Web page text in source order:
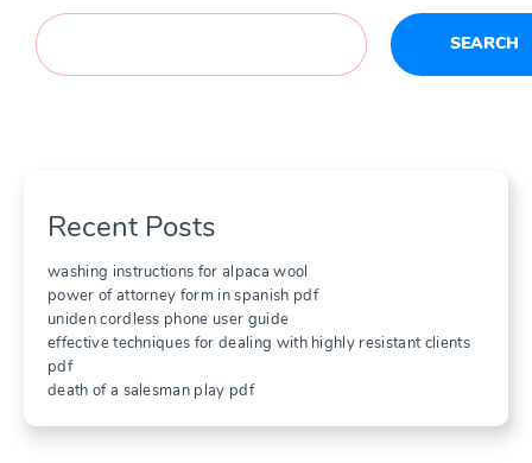
SEARCH
Recent Posts
washing instructions for alpaca wool
power of attorney form in spanish pdf
uniden cordless phone user guide
effective techniques for dealing with highly resistant clients
pdf
death of a salesman play pdf